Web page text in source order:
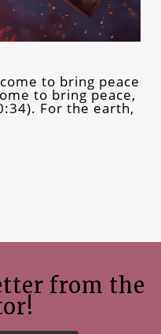
to bring peace
to bring peace,
For the earth,
from the